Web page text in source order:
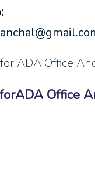
ADA Office
Office